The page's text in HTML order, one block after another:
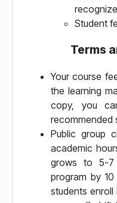
Student
Terms
Your course
the learning
copy, you
recommended
Public group
academic
grows to 5-7
program by
students